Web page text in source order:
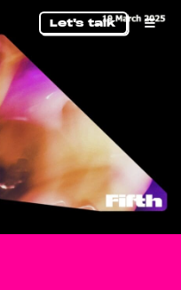
Let's talk